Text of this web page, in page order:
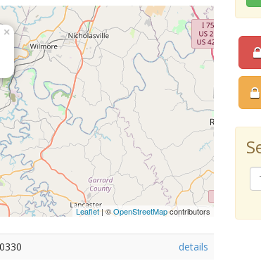
×
Leaflet| ©OpenStreetMapcontributors
details